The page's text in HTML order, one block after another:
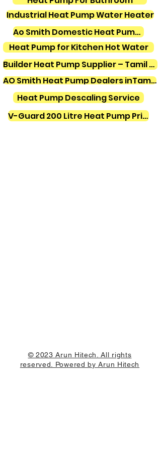
Industrial Heat Pump Water Heater
Ao Smith Domestic Heat Pump Water Heater
Heat Pump for Kitchen Hot Water
Builder Heat Pump Supplier – Tamil Nadu
AO Smith Heat Pump Dealers inTamilnadu
Heat Pump Descaling Service
V-Guard 200 Litre Heat Pump Price
© 2023 Arun Hitech. All rights
reserved. Powered by Arun Hitech